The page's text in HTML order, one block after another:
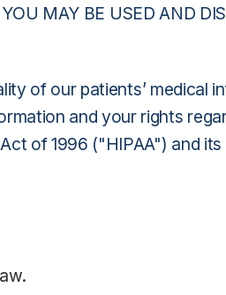
MAY BE USED AND
of our patients’ medical
and your rights
of 1996 ("HIPAA") and its